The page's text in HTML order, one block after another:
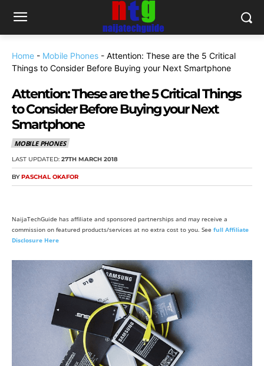
Home - Mobile Phones - Attention: These are the 5 Critical
Things to Consider Before Buying your Next Smartphone
Attention: These are the 5 Critical Things
to Consider Before Buying your Next
Smartphone
MOBILE PHONES
LAST UPDATED: 27TH MARCH 2018
BY PASCHAL OKAFOR
NaijaTechGuide has affiliate and sponsored partnerships and may receive a
commission on featured products/services at no extra cost to you. See full Affiliate
Disclosure Here